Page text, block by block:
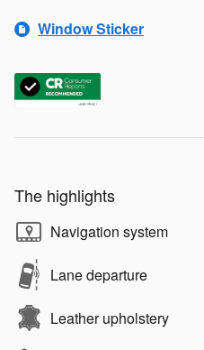
Window Sticker
The highlights
Navigation system
Lane departure
Leather upholstery